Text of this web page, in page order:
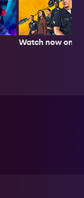
Watch now on